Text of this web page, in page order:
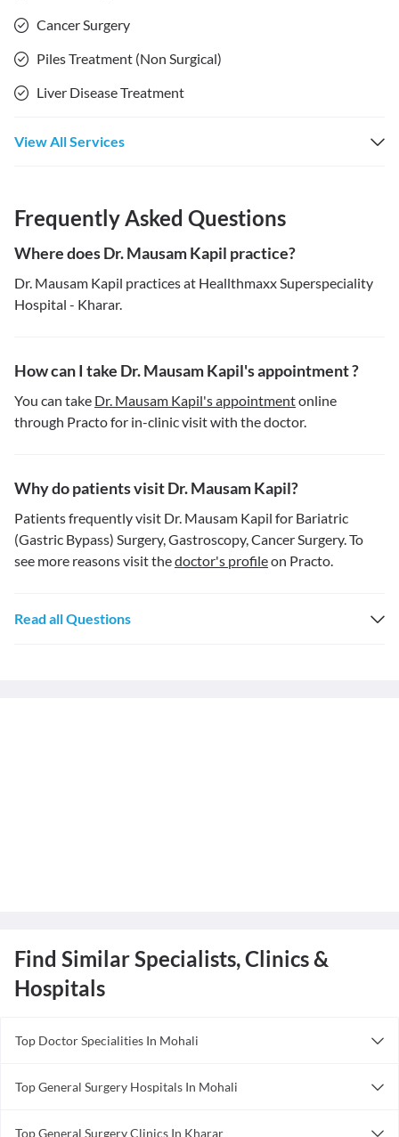
Cancer Surgery
Piles Treatment (Non Surgical)
Liver Disease Treatment
View All Services
Frequently Asked Questions
Where does Dr. Mausam Kapil practice?
Dr. Mausam Kapil practices at Heallthmaxx Superspeciality
Hospital - Kharar.
How can I take Dr. Mausam Kapil's appointment ?
You can take Dr. Mausam Kapil's appointmentonline
through Practo for in-clinic visit with the doctor.
Why do patients visit Dr. Mausam Kapil?
Patients frequently visit Dr. Mausam Kapil for Bariatric
(Gastric Bypass) Surgery, Gastroscopy, Cancer Surgery. To
see more reasons visit thedoctor's profileon Practo.
Read all Questions
Find Similar Specialists, Clinics &
Hospitals
Top Doctor Specialities In Mohali
Ayurveda in Mohali
Top General Surgery Hospitals In Mohali
Top General Surgery Clinics In Kharar